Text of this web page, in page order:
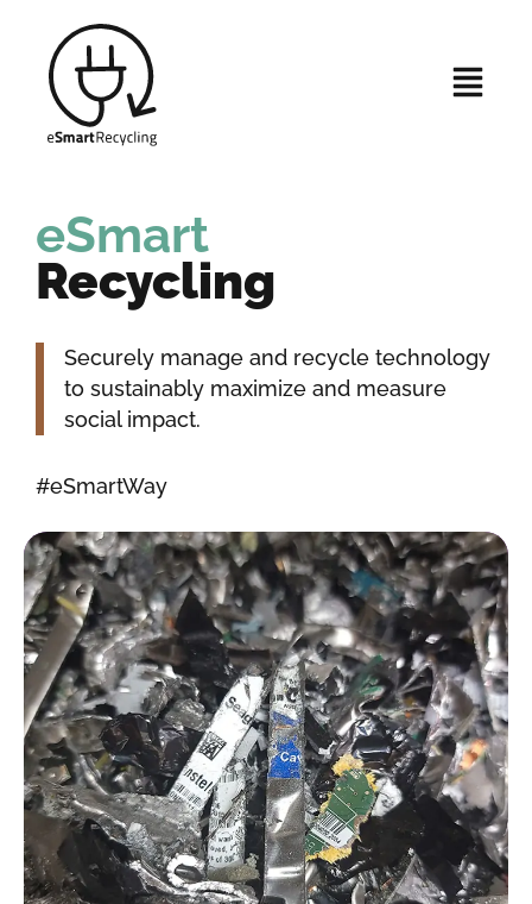
eSmart
Recycling
Securely manage and recycle technology
to sustainably maximize and measure
social impact.
#eSmartWay